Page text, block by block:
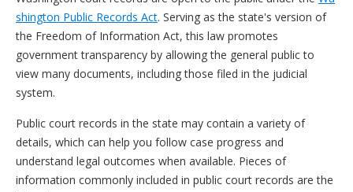
shington Public Records Act. Serving as the state's version of
the Freedom of Information Act, this law promotes
government transparency by allowing the general public to
view many documents, including those filed in the judicial
system.
Public court records in the state may contain a variety of
details, which can help you follow case progress and
understand legal outcomes when available. Pieces of
information commonly included in public court records are the